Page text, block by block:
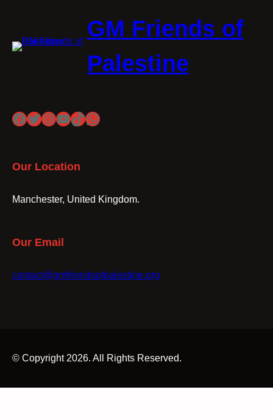
GM Friends of
Palestine
Facebook
Twitter
Instagram
YouTube
TikTok
WhatsApp
Our Location
Manchester, United Kingdom.
Our Email
contact@gmfriendsofpalestine.org
© Copyright 2026. All Rights Reserved.